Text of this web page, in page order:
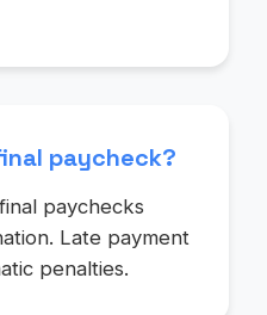
paycheck?
paychecks
Late payment
penalties.